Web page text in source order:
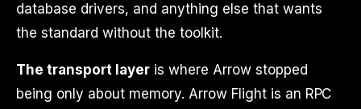
database drivers, and anything else that wants
the standard without the toolkit.
The transport layeris where Arrow stopped
being only about memory. Arrow Flight is an RPC